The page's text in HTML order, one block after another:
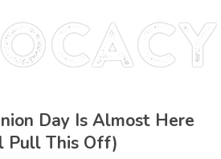
Day Is Almost Here
Pull This Off)